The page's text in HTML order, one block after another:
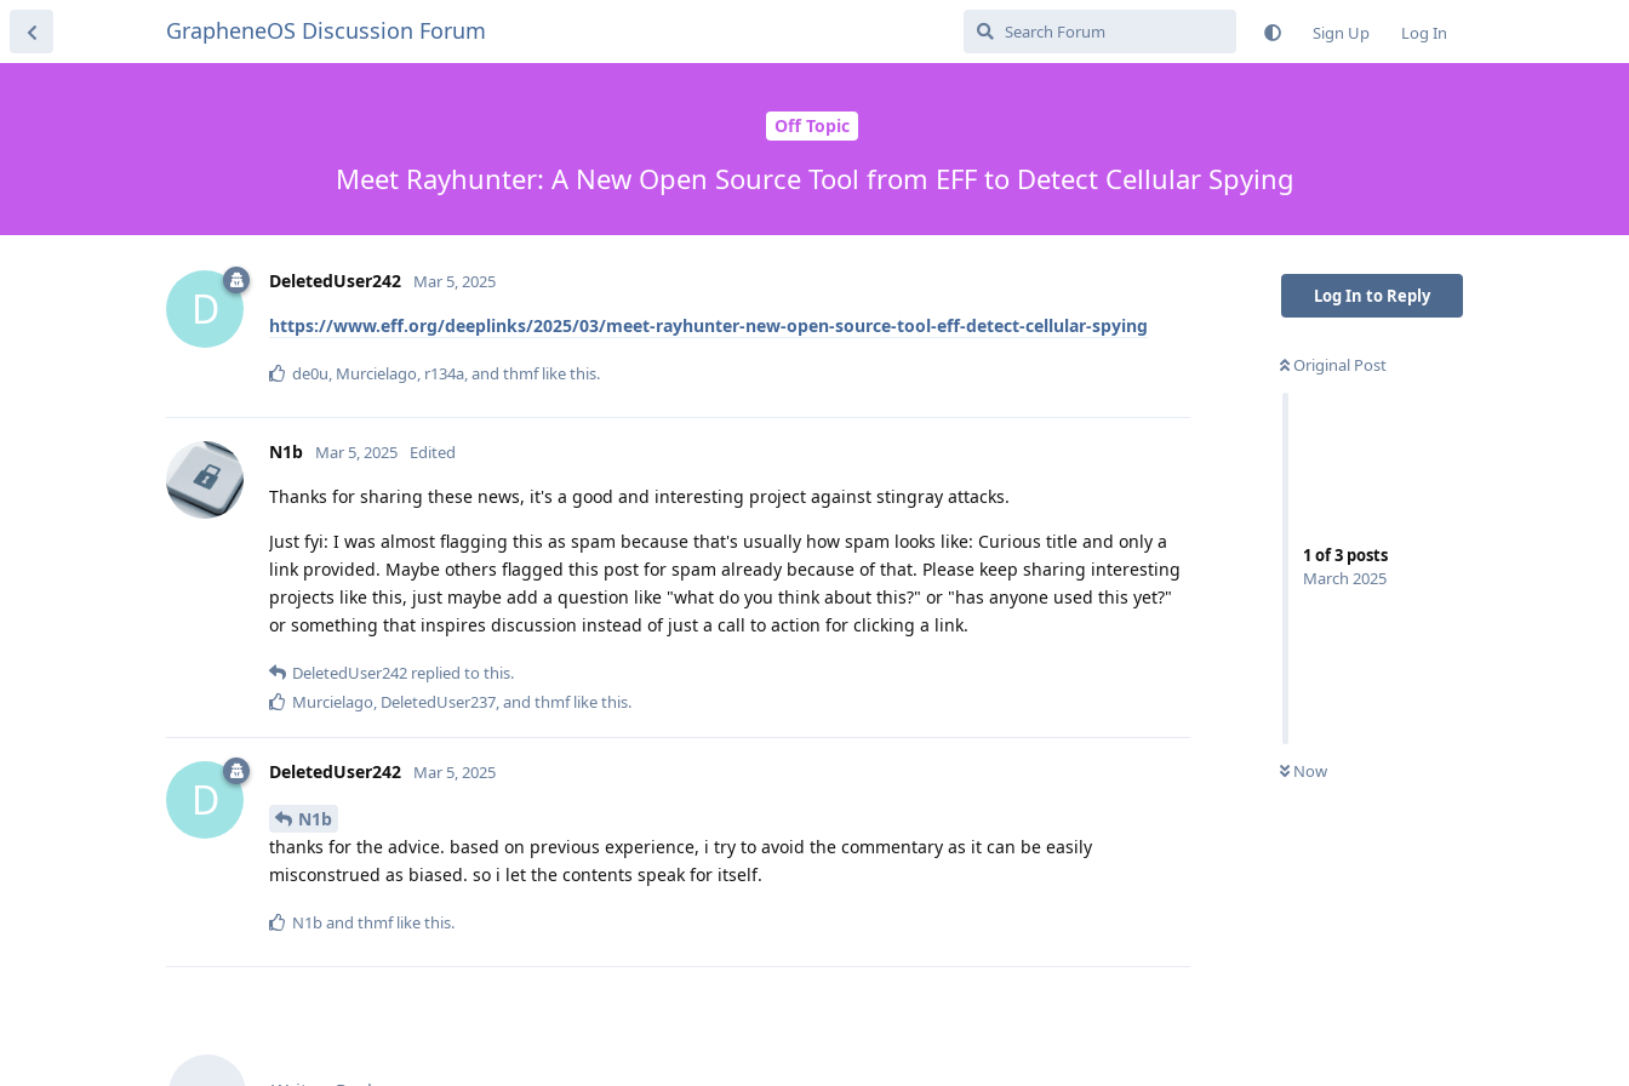
GrapheneOS Discussion Forum Sign Up Log In
Off Topic
Meet Rayhunter: A New Open Source Tool from EFF to Detect Cellular Spying
Log In to Reply
Original Post
1 of3 posts
March 2025
Now
D
DeletedUser242 Mar 5, 2025
https://www.eff.org/deeplinks/2025/03/meet-rayhunter-new-open-source-tool-eff-detect-cellular-spying
de0u, Murcielago, r134a, and thmflike this.
N1b Mar 5, 2025 Edited
Thanks for sharing these news, it's a good and interesting project against stingray attacks.
Just fyi: I was almost flagging this as spam because that's usually how spam looks like: Curious title and only a
link provided. Maybe others flagged this post for spam already because of that. Please keep sharing interesting
projects like this, just maybe add a question like "what do you think about this?" or "has anyone used this yet?"
or something that inspires discussion instead of just a call to action for clicking a link.
DeletedUser242 replied to this.
Murcielago, DeletedUser237, and thmflike this.
D
DeletedUser242 Mar 5, 2025
N1b
thanks for the advice. based on previous experience, i try to avoid the commentary as it can be easily
misconstrued as biased. so i let the contents speak for itself.
N1band thmflike this.